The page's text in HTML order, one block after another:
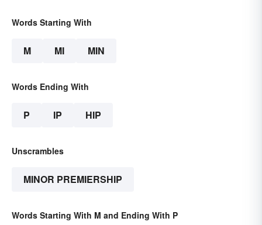
Words Starting With
M MI MIN
Words Ending With
P IP HIP
Unscrambles
MINOR PREMIERSHIP
Words Starting With M and Ending With P